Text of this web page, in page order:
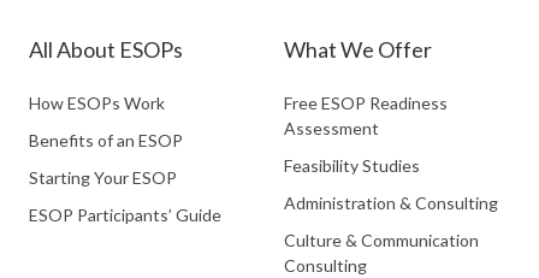
All About ESOPs
How ESOPs Work
Benefits of an ESOP
Starting Your ESOP
ESOP Participants’ Guide
What We Offer
Free ESOP Readiness
Assessment
Feasibility Studies
Administration & Consulting
Culture & Communication
Consulting